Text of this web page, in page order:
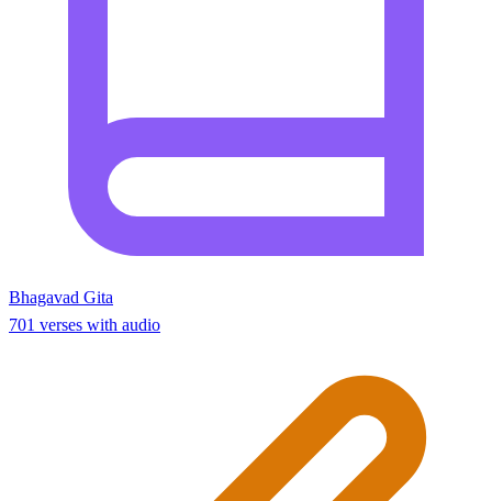
Bhagavad Gita
701 verses with audio